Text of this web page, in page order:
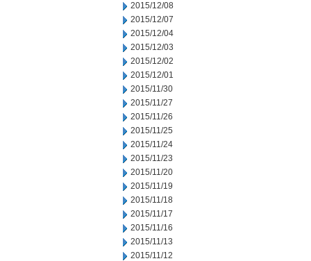
2015/12/08
2015/12/07
2015/12/04
2015/12/03
2015/12/02
2015/12/01
2015/11/30
2015/11/27
2015/11/26
2015/11/25
2015/11/24
2015/11/23
2015/11/20
2015/11/19
2015/11/18
2015/11/17
2015/11/16
2015/11/13
2015/11/12